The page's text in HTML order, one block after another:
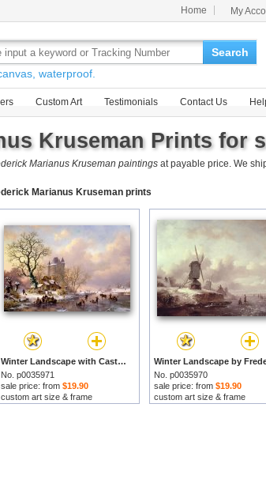
Home My
Search
waterproof.
Custom Art Testimonials Contact Us
Kruseman Prints for
Marianus Kruseman paintings at payable price. We
Marianus Kruseman prints
Winter Landscape with Castle by Frederick Marianus Kruseman prints
No. p0035971
sale price: from $19.90
custom art size & frame
No. p0035970
sale price: from $19.90
custom art size & frame